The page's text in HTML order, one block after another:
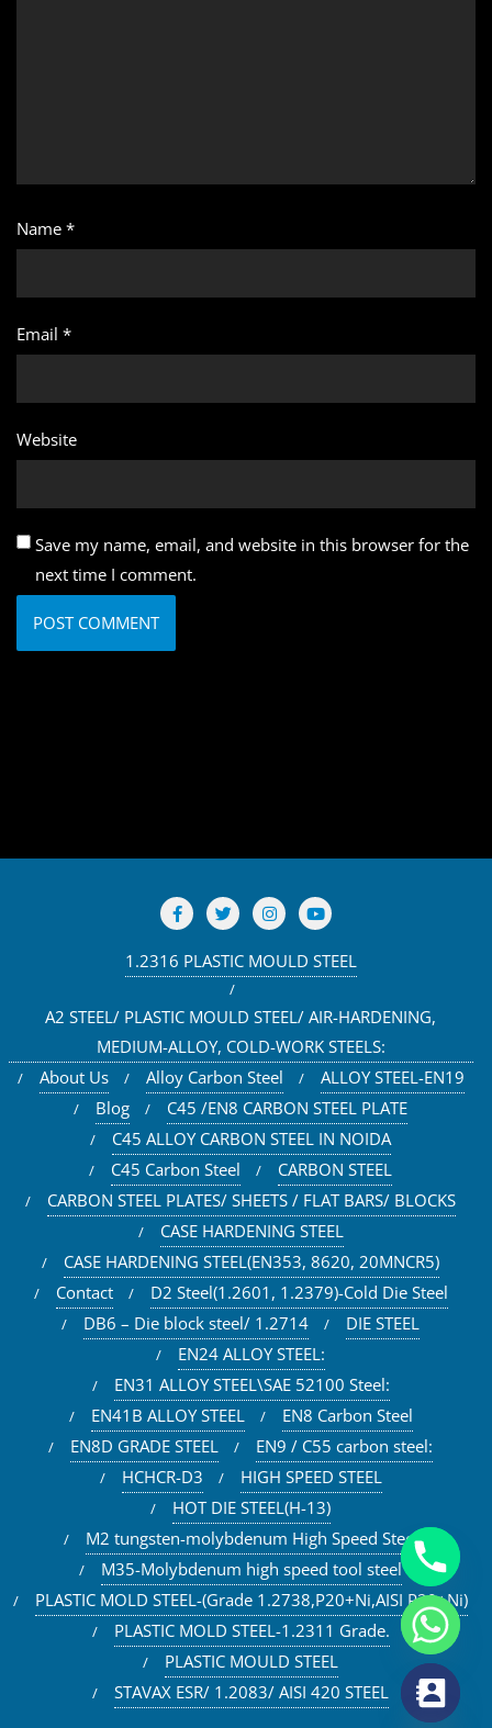
Name *
Email *
Website
Save my name, email, and website in this browser for the
next time I comment.
1.2316 PLASTIC MOULD STEEL
A2 STEEL/ PLASTIC MOULD STEEL/ AIR-HARDENING,
MEDIUM-ALLOY, COLD-WORK STEELS:
About Us
Alloy Carbon Steel
ALLOY STEEL-EN19
Blog
C45 /EN8 CARBON STEEL PLATE
C45 ALLOY CARBON STEEL IN NOIDA
C45 Carbon Steel
CARBON STEEL
CARBON STEEL PLATES/ SHEETS / FLAT BARS/ BLOCKS
CASE HARDENING STEEL
CASE HARDENING STEEL(EN353, 8620, 20MNCR5)
Contact
D2 Steel(1.2601, 1.2379)-Cold Die Steel
DB6 – Die block steel/ 1.2714
DIE STEEL
EN24 ALLOY STEEL:
EN31 ALLOY STEEL\SAE 52100 Steel:
EN41B ALLOY STEEL
EN8 Carbon Steel
EN8D GRADE STEEL
EN9 / C55 carbon steel:
HCHCR-D3
HIGH SPEED STEEL
HOT DIE STEEL(H-13)
M2 tungsten-molybdenum High Speed Steel
M35-Molybdenum high speed tool steel
PLASTIC MOLD STEEL-(Grade 1.2738,P20+Ni,AISI P20+Ni)
PLASTIC MOLD STEEL-1.2311 Grade.
PLASTIC MOULD STEEL
STAVAX ESR/ 1.2083/ AISI 420 STEEL